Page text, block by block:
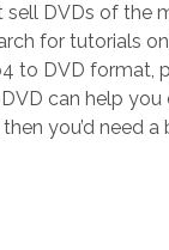
sell DVDs of the
for tutorials
to DVD format,
can help you
you’d need a